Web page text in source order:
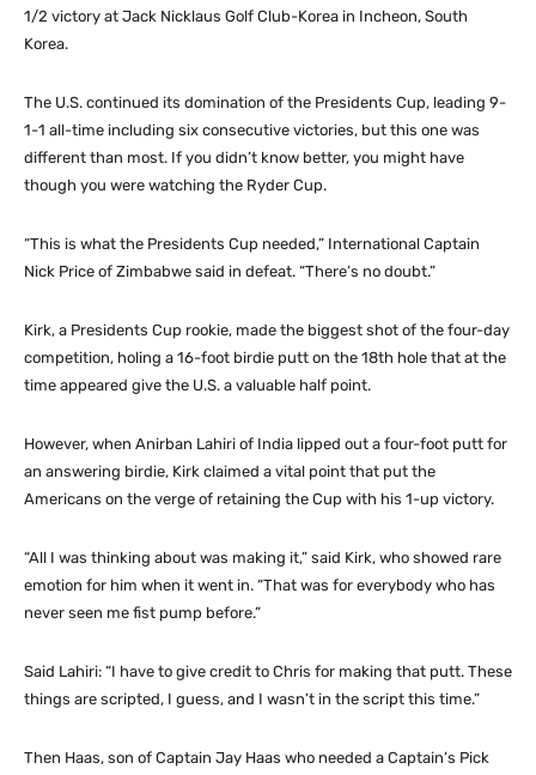
1/2 victory at Jack Nicklaus Golf Club-Korea in Incheon, South
Korea.
The U.S. continued its domination of the Presidents Cup, leading 9-
1-1 all-time including six consecutive victories, but this one was
different than most. If you didn’t know better, you might have
though you were watching the Ryder Cup.
“This is what the Presidents Cup needed,” International Captain
Nick Price of Zimbabwe said in defeat. “There’s no doubt.”
Kirk, a Presidents Cup rookie, made the biggest shot of the four-day
competition, holing a 16-foot birdie putt on the 18th hole that at the
time appeared give the U.S. a valuable half point.
However, when Anirban Lahiri of India lipped out a four-foot putt for
an answering birdie, Kirk claimed a vital point that put the
Americans on the verge of retaining the Cup with his 1-up victory.
“All I was thinking about was making it,” said Kirk, who showed rare
emotion for him when it went in. “That was for everybody who has
never seen me fist pump before.”
Said Lahiri: “I have to give credit to Chris for making that putt. These
things are scripted, I guess, and I wasn’t in the script this time.”
Then Haas, son of Captain Jay Haas who needed a Captain’s Pick